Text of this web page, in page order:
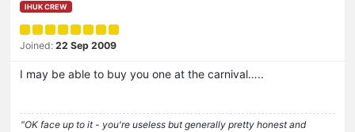
IHUK CREW
Joined: 22 Sep 2009
I may be able to buy you one at the carnival…..
"OK face up to it - you're useless but generally pretty honest and